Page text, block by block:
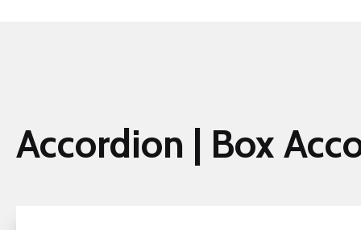
Accordion | Box